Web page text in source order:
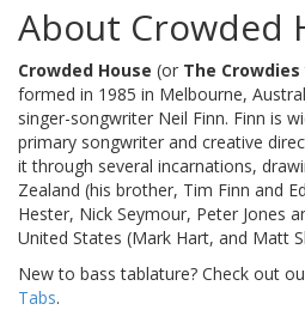
About Crowded
Crowded House (or The Crowdies
formed in 1985 in Melbourne,
singer-songwriter Neil Finn. Finn is
primary songwriter and creative
it through several incarnations,
Zealand (his brother, Tim Finn and
Hester, Nick Seymour, Peter Jones
United States (Mark Hart, and Matt
New to bass tablature? Check out
Tabs.